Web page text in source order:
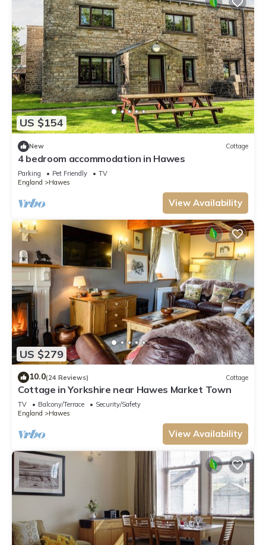
US $154
New Cottage
4 bedroom accommodation in Hawes
Parking Pet Friendly
TV
England
Hawes
View Availability
US $279
10.0(24 Reviews) Cottage
Cottage in Yorkshire near Hawes Market Town
TV Balcony/Terrace
Security/Safety
England
Hawes
View Availability